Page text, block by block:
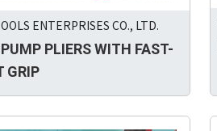
ENTERPRISES CO., LTD.
PLIERS WITH FAST-
GRIP